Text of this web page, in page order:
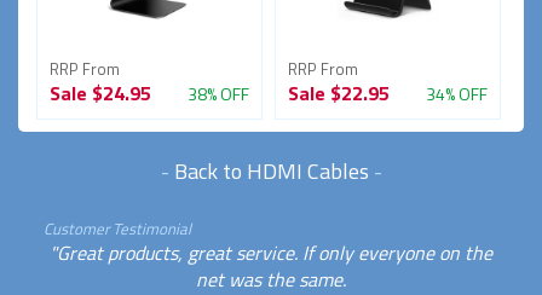
RRP From
Sale $24.95 38% OFF
RRP From
Sale $22.95 34% OFF
- Back to HDMI Cables -
Customer Testimonial
"Great products, great service. If only everyone on the
net was the same.